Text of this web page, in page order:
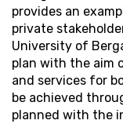
provides an
private
University of
plan with the aim
and services for
be achieved
planned with the